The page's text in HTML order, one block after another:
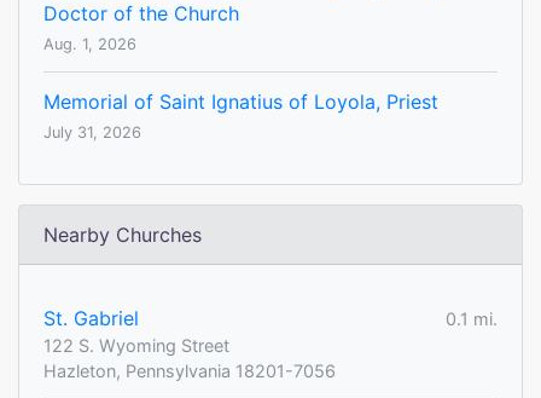
Doctor of the Church
Aug. 1, 2026
Memorial of Saint Ignatius of Loyola, Priest
July 31, 2026
Nearby Churches
St. Gabriel
0.1 mi.
122 S. Wyoming Street
Hazleton, Pennsylvania 18201-7056